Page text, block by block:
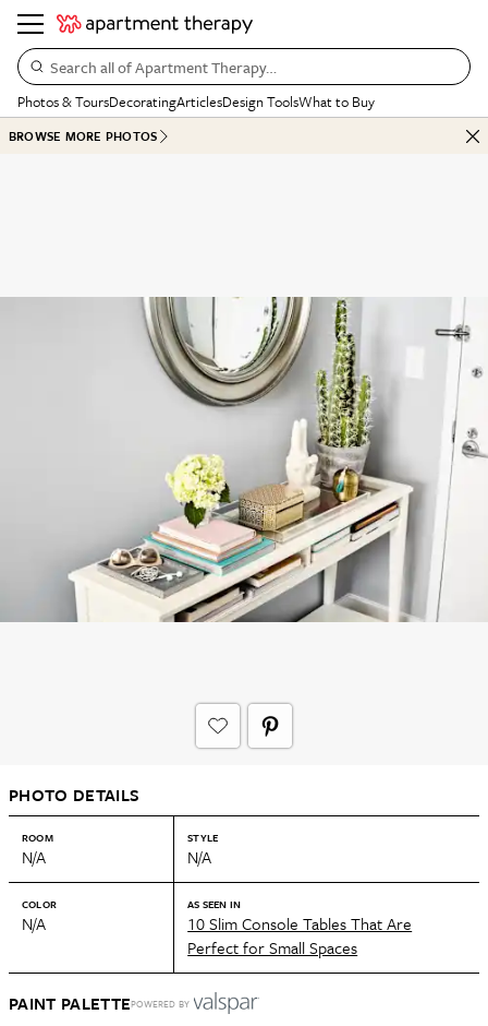
Search all of Apartment Therapy…
Photos & ToursDecoratingArticlesDesign ToolsWhat to Buy
BROWSE MORE PHOTOS
PHOTO DETAILS
ROOM
N/A
STYLE
N/A
COLOR
N/A
AS SEEN IN
10 Slim Console Tables That Are
Perfect for Small Spaces
PAINT PALETTEPOWERED BY